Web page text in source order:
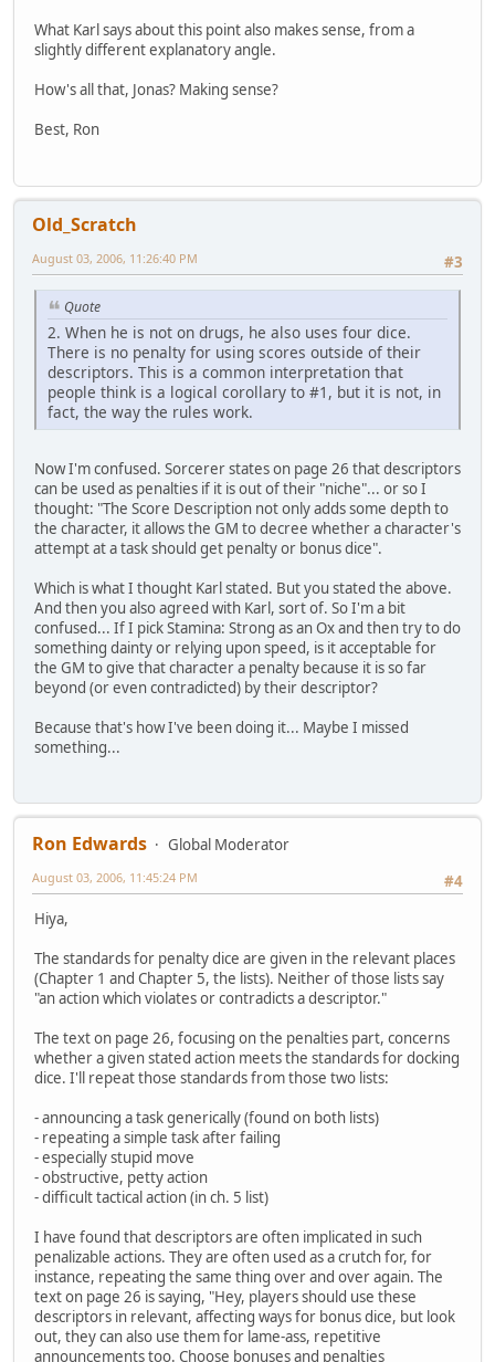
What Karl says about this point also makes sense, from a
slightly different explanatory angle.
How's all that, Jonas? Making sense?
Best, Ron
Old_Scratch
#3
August 03, 2006, 11:26:40 PM
Quote
2. When he is not on drugs, he also uses four dice.
There is no penalty for using scores outside of their
descriptors. This is a common interpretation that
people think is a logical corollary to #1, but it is not, in
fact, the way the rules work.
Now I'm confused. Sorcerer states on page 26 that descriptors
can be used as penalties if it is out of their "niche"... or so I
thought: "The Score Description not only adds some depth to
the character, it allows the GM to decree whether a character's
attempt at a task should get penalty or bonus dice".
Which is what I thought Karl stated. But you stated the above.
And then you also agreed with Karl, sort of. So I'm a bit
confused... If I pick Stamina: Strong as an Ox and then try to do
something dainty or relying upon speed, is it acceptable for
the GM to give that character a penalty because it is so far
beyond (or even contradicted) by their descriptor?
Because that's how I've been doing it... Maybe I missed
something...
Ron Edwards
Global Moderator
#4
August 03, 2006, 11:45:24 PM
Hiya,
The standards for penalty dice are given in the relevant places
(Chapter 1 and Chapter 5, the lists). Neither of those lists say
"an action which violates or contradicts a descriptor."
The text on page 26, focusing on the penalties part, concerns
whether a given stated action meets the standards for docking
dice. I'll repeat those standards from those two lists:
- announcing a task generically (found on both lists)
- repeating a simple task after failing
- especially stupid move
- obstructive, petty action
- difficult tactical action (in ch. 5 list)
I have found that descriptors are often implicated in such
penalizable actions. They are often used as a crutch for, for
instance, repeating the same thing over and over again. The
text on page 26 is saying, "Hey, players should use these
descriptors in relevant, affecting ways for bonus dice, but look
out, they can also use them for lame-ass, repetitive
announcements too. Choose bonuses and penalties